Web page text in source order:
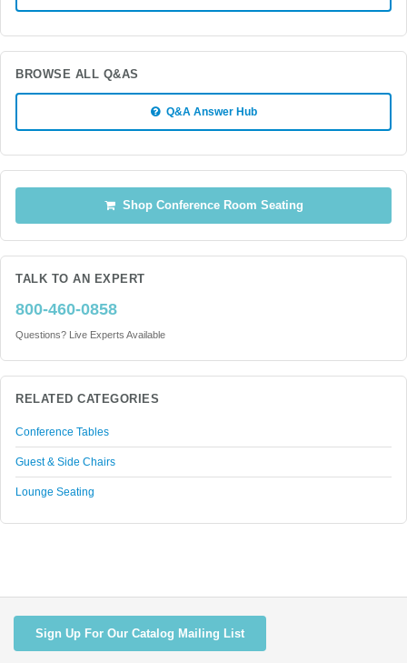
BROWSE ALL Q&AS
Q&A Answer Hub
Shop Conference Room Seating
TALK TO AN EXPERT
800-460-0858
Questions? Live Experts Available
RELATED CATEGORIES
Conference Tables
Guest & Side Chairs
Lounge Seating
Sign Up For Our Catalog Mailing List